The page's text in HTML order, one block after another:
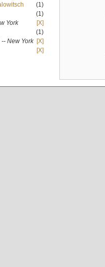
(1)
(1)
York
[X]
(1)
New York [X]
[X]